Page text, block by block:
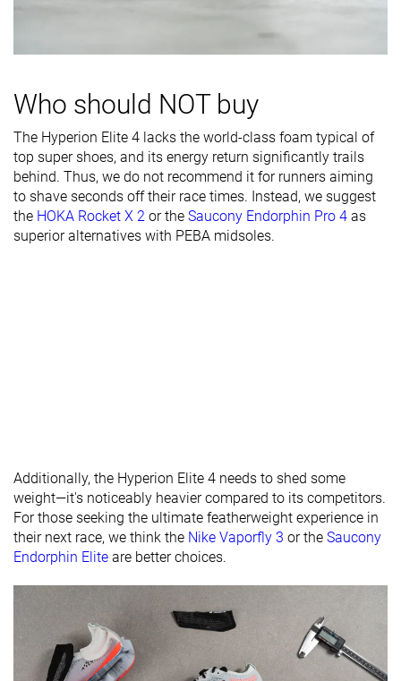
durability
Width / fit Narrow Narrow
Toebox width Medium Medium Medium
Stiffness Stiff Stiff Moderate
Torsional
rigidity
Stiff Moderate Flexible
brand
32.0 mm 32.0 mm
Widths
available
Normal Normal
Normal
Wide
Orthotic
friendly
✓ ✓
Summer
All seasons
Summer
All seasons
All seasons
Removable
✓ ✓
Who should NOT buy
The Hyperion Elite 4 lacks the world-class foam typical of
top super shoes, and its energy return significantly trails
behind. Thus, we do not recommend it for runners aiming
to shave seconds off their race times. Instead, we suggest
the HOKA Rocket X 2 or the Saucony Endorphin Pro 4 as
superior alternatives with PEBA midsoles.
Additionally, the Hyperion Elite 4 needs to shed some
weight—it's noticeably heavier compared to its competitors.
For those seeking the ultimate featherweight experience in
their next race, we think the Nike Vaporfly 3 or the Saucony
Endorphin Elite are better choices.